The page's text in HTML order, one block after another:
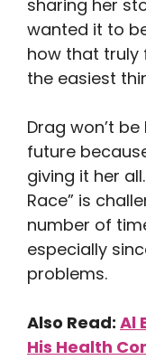
sharing her
wanted it to
how that truly
the easiest
Drag won’t
future
giving it her
Race” is
number of
especially
problems.
Also Read: Al
His Health